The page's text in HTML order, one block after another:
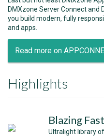
DMXzone Server Connect and
you build modern, fully
and apps.
Read more on
Highlights
Blazing
Ultralight library